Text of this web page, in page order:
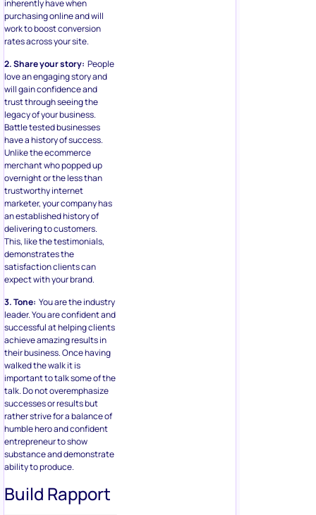
inherently have when
purchasing online and will
work to boost conversion
rates across your site.
2. Share your story: People
love an engaging story and
will gain confidence and
trust through seeing the
legacy of your business.
Battle tested businesses
have a history of success.
Unlike the ecommerce
merchant who popped up
overnight or the less than
trustworthy internet
marketer, your company has
an established history of
delivering to customers.
This, like the testimonials,
demonstrates the
satisfaction clients can
expect with your brand.
3. Tone: You are the industry
leader. You are confident and
successful at helping clients
achieve amazing results in
their business. Once having
walked the walk it is
important to talk some of the
talk. Do not overemphasize
successes or results but
rather strive for a balance of
humble hero and confident
entrepreneur to show
substance and demonstrate
ability to produce.
Build Rapport